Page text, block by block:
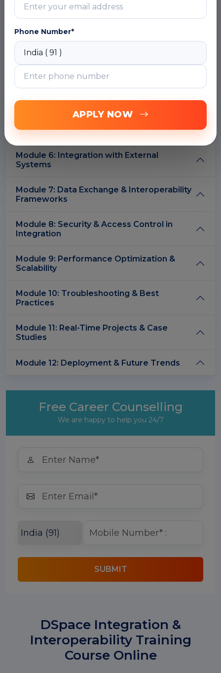
Integration
Module 3: Metadata Standards & Mapping
Module 4: OAI-PMH Protocol & Metadata
Module 5: REST APIs & Web Services
Integration
Module 6: Integration with External
Systems
Module 7: Data Exchange & Interoperability
Frameworks
Module 8: Security & Access Control in
Integration
Module 9: Performance Optimization &
Scalability
Module 10: Troubleshooting & Best
Practices
Module 11: Real-Time Projects & Case
Studies
Module 12: Deployment & Future Trends
Free Career Counselling
We are happy to help you 24/7
SUBMIT
DSpace Integration &
Interoperability Training
Course Online
Phone Number*
APPLY NOW